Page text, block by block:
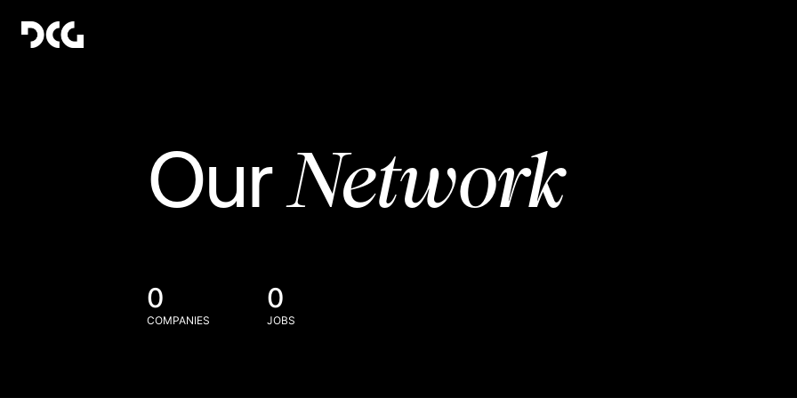
OurNetwork
0
COMPANIES
0
JOBS